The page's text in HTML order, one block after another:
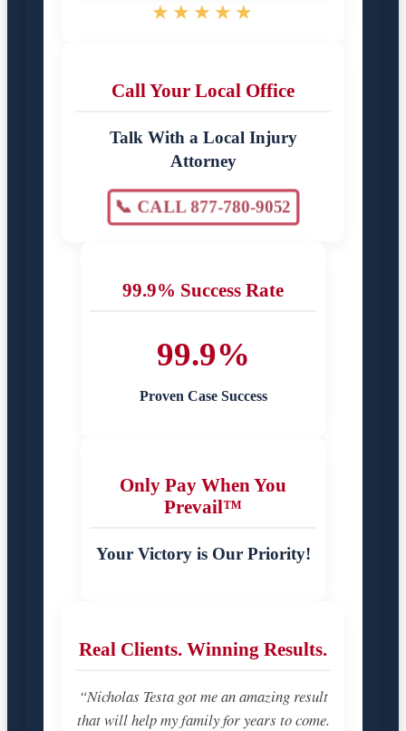
★★★★★
Call Your Local Office
Talk With a Local Injury
Attorney
📞 CALL 877-780-9052
99.9% Success Rate
99.9%
Proven Case Success
Only Pay When You
Prevail™
Your Victory is Our Priority!
Real Clients. Winning Results.
“Nicholas Testa got me an amazing result
that will help my family for years to come.